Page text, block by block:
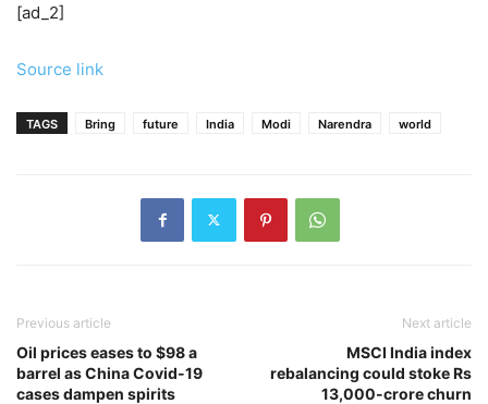
[ad_2]
Source link
TAGS Bring future India Modi Narendra world
Previous article
Oil prices eases to $98 a
barrel as China Covid-19
cases dampen spirits
Next article
MSCI India index
rebalancing could stoke Rs
13,000-crore churn